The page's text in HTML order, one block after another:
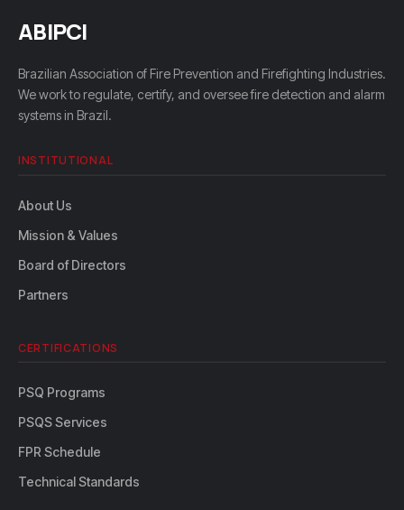
ABIPCI
Brazilian Association of Fire Prevention and Firefighting Industries.
We work to regulate, certify, and oversee fire detection and alarm
systems in Brazil.
INSTITUTIONAL
About Us
Mission & Values
Board of Directors
Partners
CERTIFICATIONS
PSQ Programs
PSQS Services
FPR Schedule
Technical Standards